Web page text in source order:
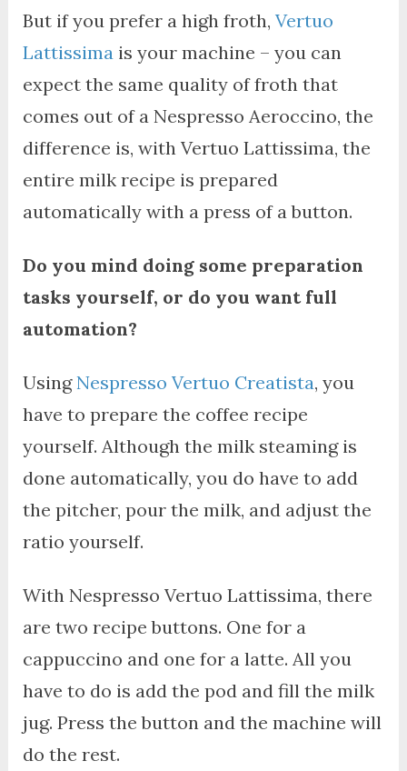
But if you prefer a high froth, Vertuo
Lattissimais your machine – you can
expect the same quality of froth that
comes out of a Nespresso Aeroccino, the
difference is, with Vertuo Lattissima, the
entire milk recipe is prepared
automatically with a press of a button.
Do you mind doing some preparation
tasks yourself, or do you want full
automation?
UsingNespresso Vertuo Creatista, you
have to prepare the coffee recipe
yourself. Although the milk steaming is
done automatically, you do have to add
the pitcher, pour the milk, and adjust the
ratio yourself.
With Nespresso Vertuo Lattissima, there
are two recipe buttons. One for a
cappuccino and one for a latte. All you
have to do is add the pod and fill the milk
jug. Press the button and the machine will
do the rest.